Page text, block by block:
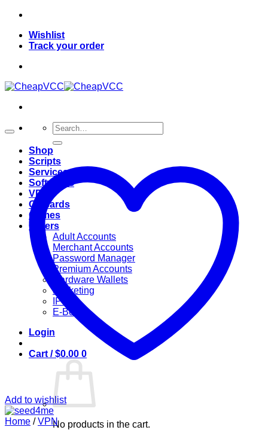
Skip
contentWishlist
Track your order
Search
for:
Shop
Scripts
Services
Softwares
VPN
Giftcards
Games
Others
Adult Accounts
Merchant Accounts
Password Manager
Premium Accounts
Hardware Wallets
Marketing
IPTV
E-Books
Login
Cart /$0.00 0
No products in the cart.
Add to wishlist
Home / VPN